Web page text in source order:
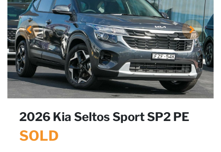
2026 Kia Seltos Sport SP2 PE
SOLD